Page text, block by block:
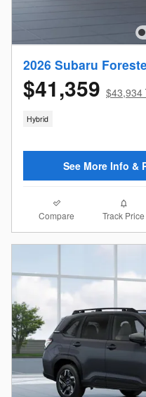
2026 Subaru
$41,359 $43,934
Hybrid
See More Info &
Compare Track Price